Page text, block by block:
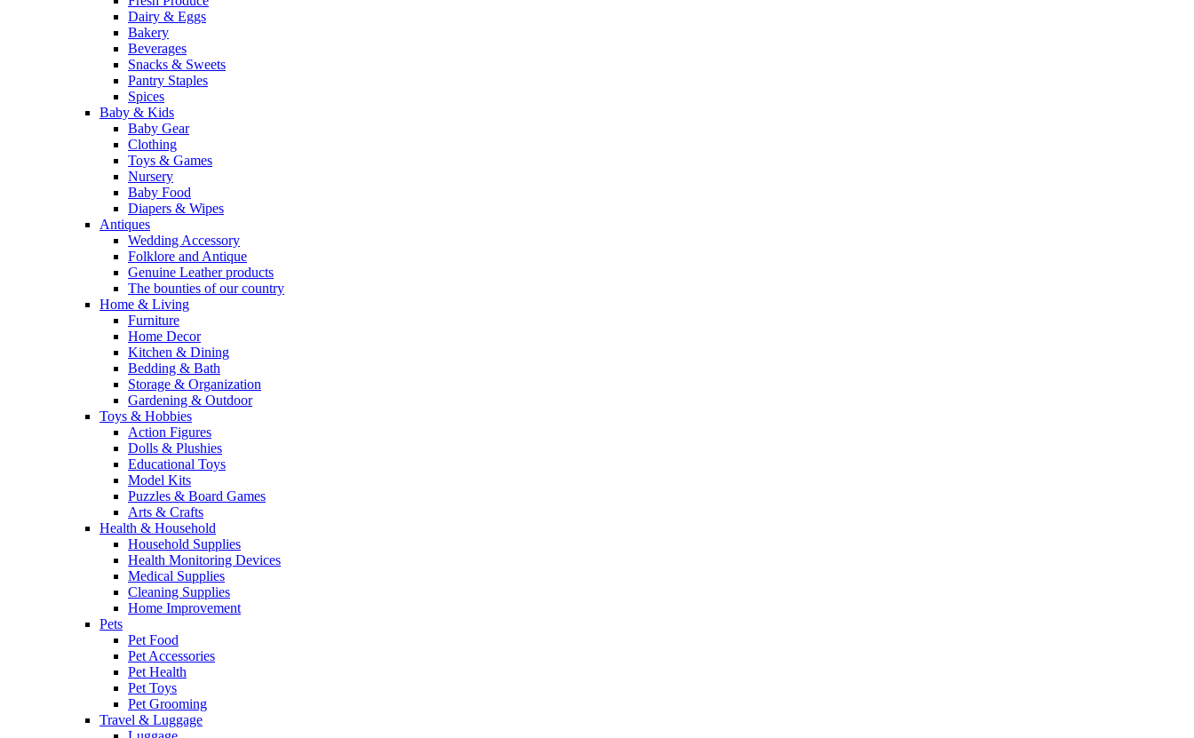
Dairy & Eggs
Bakery
Beverages
Snacks & Sweets
Pantry Staples
Spices
Baby & Kids
Baby Gear
Clothing
Toys & Games
Nursery
Baby Food
Diapers & Wipes
Antiques
Wedding Accessory
Folklore and Antique
Genuine Leather products
The bounties of our country
Home & Living
Furniture
Home Decor
Kitchen & Dining
Bedding & Bath
Storage & Organization
Gardening & Outdoor
Toys & Hobbies
Action Figures
Dolls & Plushies
Educational Toys
Model Kits
Puzzles & Board Games
Arts & Crafts
Health & Household
Household Supplies
Health Monitoring Devices
Medical Supplies
Cleaning Supplies
Home Improvement
Pets
Pet Food
Pet Accessories
Pet Health
Pet Toys
Pet Grooming
Travel & Luggage